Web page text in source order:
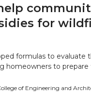
for
formulas to evaluate
homeowners to prepare
of Engineering and